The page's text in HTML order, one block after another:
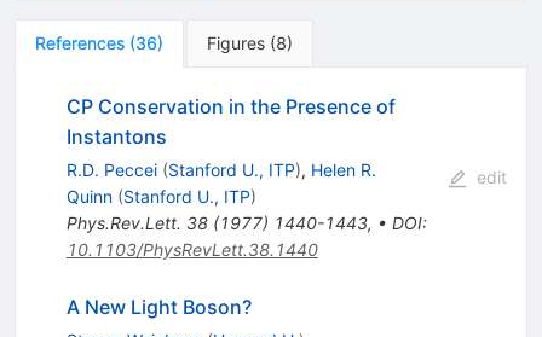
References (36) Figures (8)
CP Conservation in the Presence of
Instantons
R.D. Peccei (Stanford U., ITP), Helen R.
Quinn (Stanford U., ITP)
Phys.Rev.Lett. 38(1977) 1440-1443, • DOI:
10.1103/PhysRevLett.38.1440
edit
A New Light Boson?